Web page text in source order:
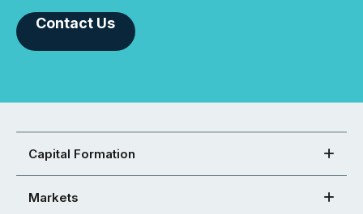
Contact Us
Capital Formation
Markets